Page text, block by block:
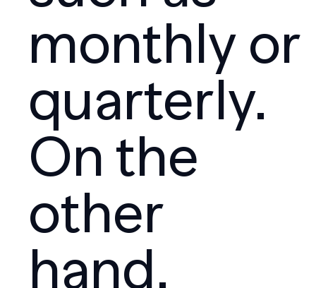
monthly or
quarterly.
On the
other
hand,